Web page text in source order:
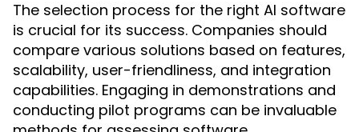
The selection process for the right AI software
is crucial for its success. Companies should
compare various solutions based on features,
scalability, user-friendliness, and integration
capabilities. Engaging in demonstrations and
conducting pilot programs can be invaluable